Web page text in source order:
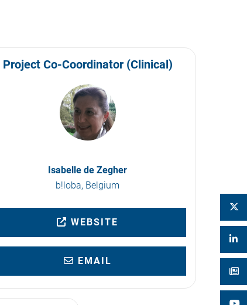
Project Co-Coordinator (Clinical)
Isabelle de Zegher
b!loba, Belgium
WEBSITE
EMAIL